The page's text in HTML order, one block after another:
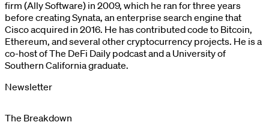
firm (Ally Software) in 2009, which he ran for three years
before creating Synata, an enterprise search engine that
Cisco acquired in 2016. He has contributed code to Bitcoin,
Ethereum, and several other cryptocurrency projects. He is a
co-host of The DeFi Daily podcast and a University of
Southern California graduate.
Newsletter
The Breakdown